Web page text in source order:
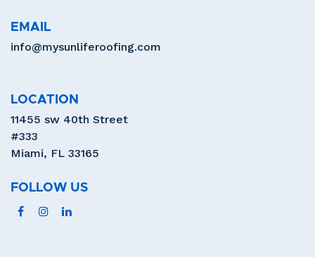
EMAIL
info@mysunliferoofing.com
LOCATION
11455 sw 40th Street
#333
Miami, FL 33165
FOLLOW US